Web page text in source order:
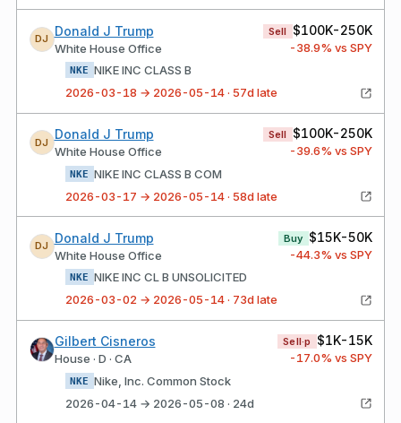
DJ
Donald J Trump
White House Office
Sell $100K-250K
-38.9% vs SPY
NKE NIKE INC CLASS B
2026-03-18 → 2026-05-14 · 57d late
DJ
Donald J Trump
White House Office
Sell $100K-250K
-39.6% vs SPY
NKE NIKE INC CLASS B COM
2026-03-17 → 2026-05-14 · 58d late
DJ
Donald J Trump
White House Office
Buy $15K-50K
-44.3% vs SPY
NKE NIKE INC CL B UNSOLICITED
2026-03-02 → 2026-05-14 · 73d late
Gilbert Cisneros
House · D · CA
Sell·p $1K-15K
-17.0% vs SPY
NKE Nike, Inc. Common Stock
2026-04-14 → 2026-05-08 · 24d